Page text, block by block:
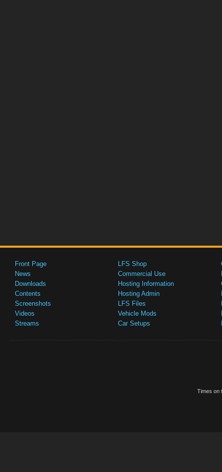
Front Page
News
Downloads
Contents
Screenshots
Videos
Streams
LFS Shop
Commercial Use
Hosting Information
Hosting Admin
LFS Files
Vehicle Mods
Car Setups
Times on